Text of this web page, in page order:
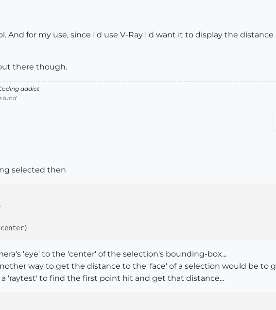
And for my use, since I'd use V-Ray I'd want it to display the distance
there though.
addict
fund
selected then
'eye' to the 'center' of the selection's bounding-box...
way to get the distance to the 'face' of a selection would be
'raytest' to find the first point hit and get that distance...